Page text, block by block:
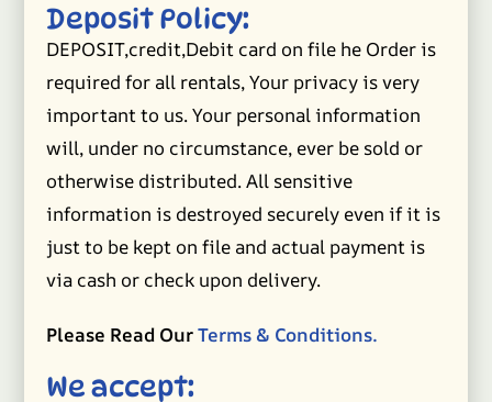
Deposit Policy:
DEPOSIT,credit,Debit card on file he Order is
required for all rentals, Your privacy is very
important to us. Your personal information
will, under no circumstance, ever be sold or
otherwise distributed. All sensitive
information is destroyed securely even if it is
just to be kept on file and actual payment is
via cash or check upon delivery.
Please Read OurTerms & Conditions.
We accept: